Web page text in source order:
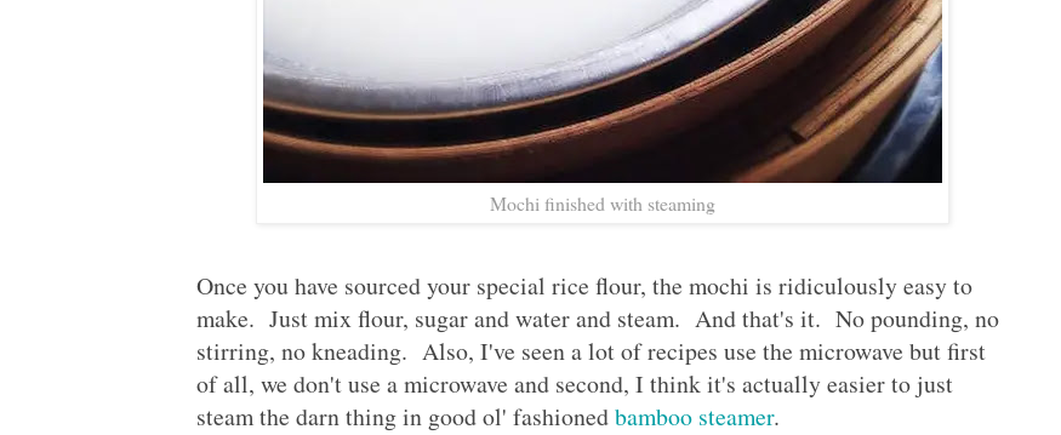
Mochi finished with steaming
Once you have sourced your special rice flour, the mochi is ridiculously easy to
make. Just mix flour, sugar and water and steam. And that's it. No pounding, no
stirring, no kneading. Also, I've seen a lot of recipes use the microwave but first
of all, we don't use a microwave and second, I think it's actually easier to just
steam the darn thing in good ol' fashionedbamboo steamer.